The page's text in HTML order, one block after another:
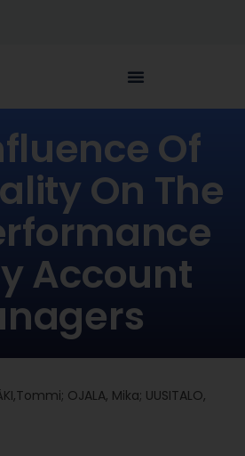
Of
On The
Account
OJALA, Mika; UUSITALO,